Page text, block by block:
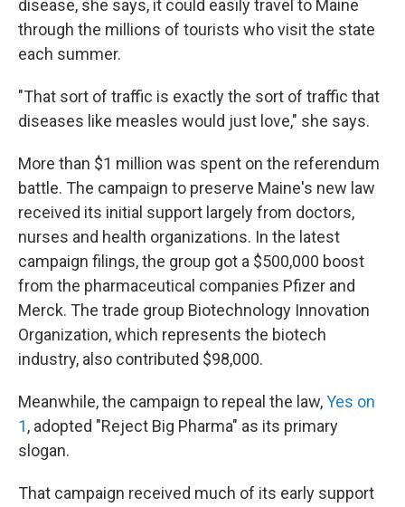
disease, she says, it could easily travel to Maine
through the millions of tourists who visit the state
each summer.
"That sort of traffic is exactly the sort of traffic that
diseases like measles would just love," she says.
More than $1 million was spent on the referendum
battle. The campaign to preserve Maine's new law
received its initial support largely from doctors,
nurses and health organizations. In the latest
campaign filings, the group got a $500,000 boost
from the pharmaceutical companies Pfizer and
Merck. The trade group Biotechnology Innovation
Organization, which represents the biotech
industry, also contributed $98,000.
Meanwhile, the campaign to repeal the law,Yes on
1, adopted "Reject Big Pharma" as its primary
slogan.
That campaign received much of its early support